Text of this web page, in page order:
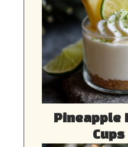
Pineapple
Cups